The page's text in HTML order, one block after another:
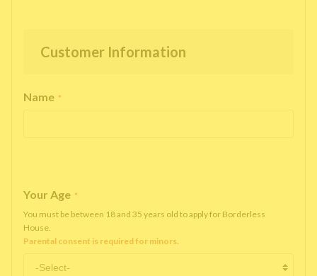
Customer Information
Name *
Your Age *
You must be between 18 and 35 years old to apply for Borderless
House.
Parental consent is required for minors.